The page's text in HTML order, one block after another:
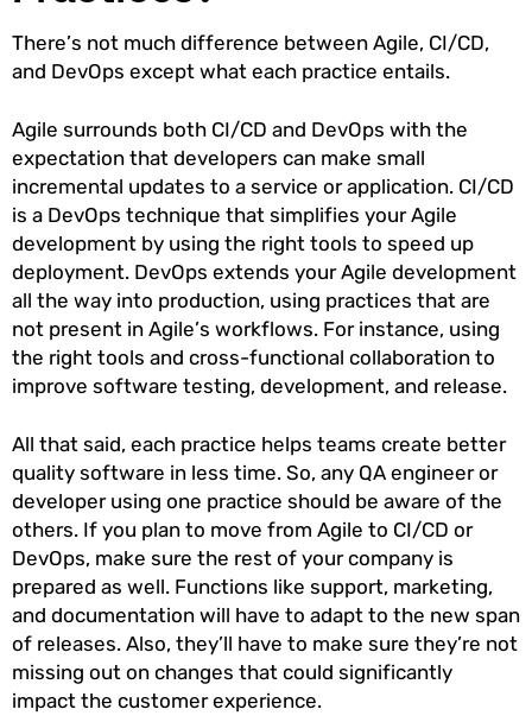
There’s not much difference between Agile, CI/CD,
and DevOps except what each practice entails.
Agile surrounds both CI/CD and DevOps with the
expectation that developers can make small
incremental updates to a service or application. CI/CD
is a DevOps technique that simplifies your Agile
development by using the right tools to speed up
deployment. DevOps extends your Agile development
all the way into production, using practices that are
not present in Agile’s workflows. For instance, using
the right tools and cross-functional collaboration to
improve software testing, development, and release.
All that said, each practice helps teams create better
quality software in less time. So, any QA engineer or
developer using one practice should be aware of the
others. If you plan to move from Agile to CI/CD or
DevOps, make sure the rest of your company is
prepared as well. Functions like support, marketing,
and documentation will have to adapt to the new span
of releases. Also, they’ll have to make sure they’re not
missing out on changes that could significantly
impact the customer experience.